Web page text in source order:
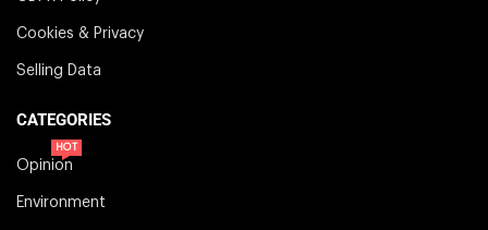
Cookies & Privacy
Selling Data
CATEGORIES
Opinion
HOT
Environment